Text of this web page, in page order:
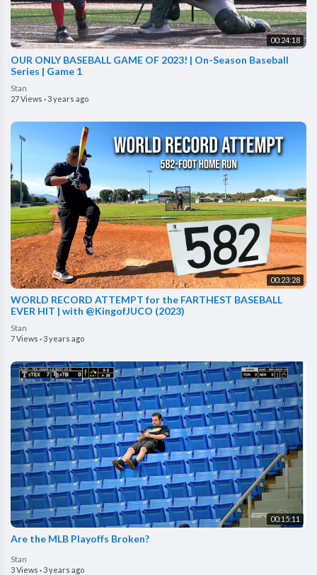
00:24:18
OUR ONLY BASEBALL GAME OF 2023! | On-Season Baseball
Series | Game 1
Stan
27 Views ·3 years ago
00:23:28
WORLD RECORD ATTEMPT for the FARTHEST BASEBALL
EVER HIT | with @KingofJUCO (2023)
Stan
7 Views · 3 years ago
00:15:11
Are the MLB Playoffs Broken?
Stan
3 Views ·3 years ago